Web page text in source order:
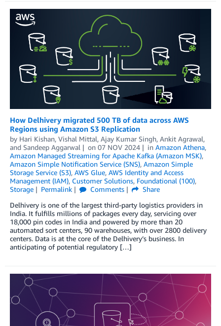
How Delhivery migrated 500 TB of data across AWS
Regions using Amazon S3 Replication
by Hari Kishan, Vishal Mittal, Ajay Kumar Singh, Ankit Agrawal,
and Sandeep Aggarwal on 07 NOV 2024 in Amazon Athena,
Amazon Managed Streaming for Apache Kafka (Amazon MSK),
Amazon Simple Notification Service (SNS), Amazon Simple
Storage Service (S3), AWS Glue, AWS Identity and Access
Management (IAM), Customer Solutions, Foundational (100),
Storage
Permalink Comments
Share
Delhivery is one of the largest third-party logistics providers in
India. It fulfills millions of packages every day, servicing over
18,000 pin codes in India and powered by more than 20
automated sort centers, 90 warehouses, with over 2800 delivery
centers. Data is at the core of the Delhivery’s business. In
anticipating of potential regulatory […]